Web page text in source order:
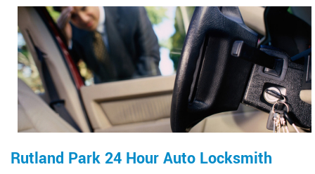
Rutland Park 24 Hour Auto Locksmith